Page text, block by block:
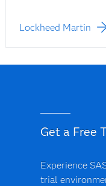
Lockheed Martin
Get a Free
Experience
trial